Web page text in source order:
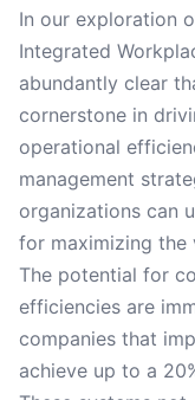
In our exploration
Integrated
abundantly clear
cornerstone in
operational
management
organizations can
for maximizing the
The potential for
efficiencies are
companies that
achieve up to a